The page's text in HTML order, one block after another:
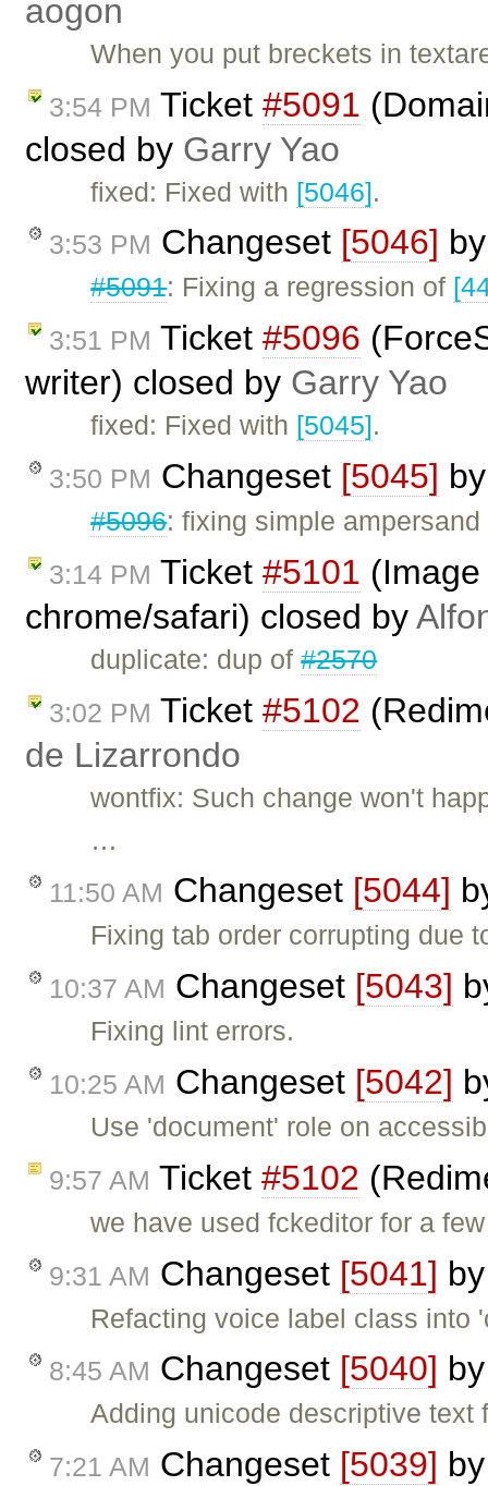
aogon
When you put breckets in
3:54 PM Ticket #5091
closed by Garry Yao
fixed: Fixed with [5046].
3:53 PM Changeset [5046]
#5091: Fixing a regression of
3:51 PM Ticket #5096
writer) closed by Garry Yao
fixed: Fixed with [5045].
3:50 PM Changeset [5045]
#5096: fixing simple
3:14 PM Ticket #5101
chrome/safari) closed by
duplicate: dup of#2570
3:02 PM Ticket #5102
de Lizarrondo
wontfix: Such change won't
…
11:50 AM Changeset [5044]
Fixing tab order corrupting due
10:37 AM Changeset [5043]
Fixing lint errors.
10:25 AM Changeset [5042]
Use 'document' role on
9:57 AM Ticket #5102
we have used fckeditor for a
9:31 AM Changeset [5041]
Refacting voice label class
8:45 AM Changeset [5040]
Adding unicode descriptive text
7:21 AM Changeset [5039]